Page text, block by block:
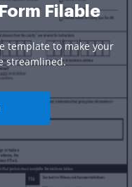
Filable
template to make your
streamlined.